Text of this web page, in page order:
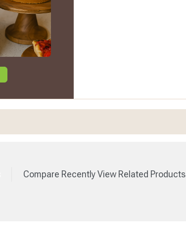
Compare Recently View Related Products